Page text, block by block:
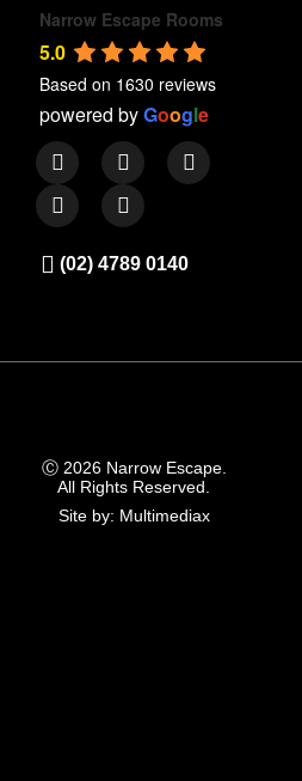
Narrow Escape Rooms
5.0
Based on 1630 reviews
powered byGoogle
(02) 4789 0140
Ⓒ 2026 Narrow Escape.
All Rights Reserved.
Site by: Multimediax